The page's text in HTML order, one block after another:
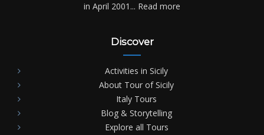
in April 2001... Read more
Discover
Activities in Sicily
About Tour of Sicily
Italy Tours
Blog & Storytelling
Explore all Tours